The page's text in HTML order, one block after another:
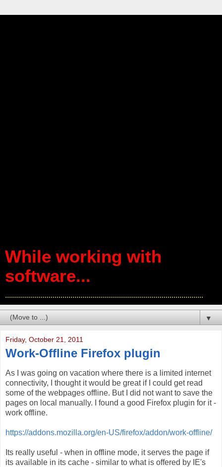
While working with
software...
....................................................................................................
▼
Friday, October 21, 2011
Work-Offline Firefox plugin
As I was going on vacation where there is a limited internet
connectivity, I thought it would be great if I could get read
some of the webpages offline. But I did not want to save the
pages on local manually. I found a good Firefox plugin for it -
work offline.
https://addons.mozilla.org/en-US/firefox/addon/work-offline/
Its really useful - when in offline mode, it serves the page if
its available in its cache - similar to what is offered by IE's